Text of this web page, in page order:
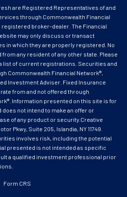
are Registered Representatives of and
through Commonwealth Financial
registered broker-dealer. The Financial
may only discuss or transact
in which they are properly registered. No
any resident of any other state. Please
a list of current registrations. Securities and
Commonwealth Financial Network®,
Investment Adviser. Fixed Insurance
from and not offered through
Information presented on this site is for
not intend to make an offer or
of any product or security.Creative
Pkwy, Suite 205, Islandia, NY 11749.
involves risk, including the potential
presented is not intended as specific
a qualified investment professional prior
Form CRS